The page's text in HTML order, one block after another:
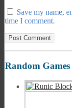
Save my name,
time I comment.
Random Games